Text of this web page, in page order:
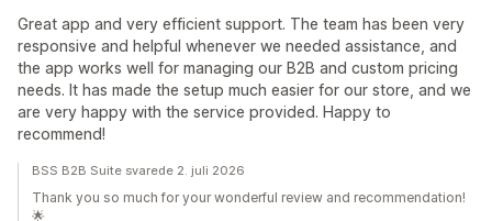
Great app and very efficient support. The team has been very
responsive and helpful whenever we needed assistance, and
the app works well for managing our B2B and custom pricing
needs. It has made the setup much easier for our store, and we
are very happy with the service provided. Happy to
recommend!
BSS B2B Suite svarede 2. juli 2026
Thank you so much for your wonderful review and recommendation!
🌟